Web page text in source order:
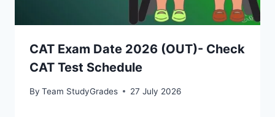
CAT Exam Date 2026 (OUT)- Check
CAT Test Schedule
By Team StudyGrades 27 July 2026